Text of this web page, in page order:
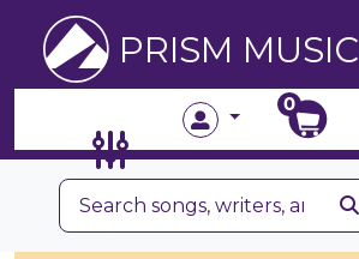
PRISM MUSIC
0